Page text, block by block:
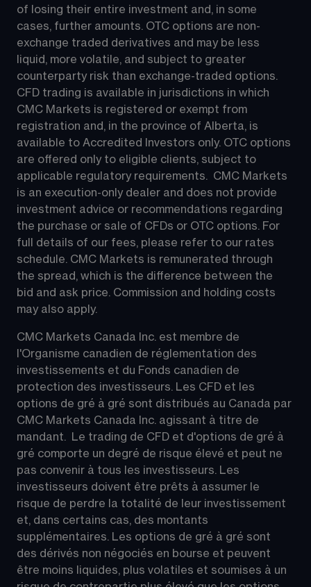
of losing their entire investment and, in some
cases, further amounts. OTC options are non-
exchange traded derivatives and may be less
liquid, more volatile, and subject to greater
counterparty risk than exchange-traded options.
CFD trading is available in jurisdictions in which
CMC Markets is registered or exempt from
registration and, in the province of Alberta, is
available to Accredited Investors only. OTC options
are offered only to eligible clients, subject to
applicable regulatory requirements.  CMC Markets
is an execution-only dealer and does not provide
investment advice or recommendations regarding
the purchase or sale of CFDs or OTC options. For
full details of our fees, please refer to our rates
schedule. CMC Markets is remunerated through
the spread, which is the difference between the
bid and ask price. Commission and holding costs
may also apply.
CMC Markets Canada Inc. est membre de
l'Organisme canadien de réglementation des
investissements et du Fonds canadien de
protection des investisseurs. Les CFD et les
options de gré à gré sont distribués au Canada par
CMC Markets Canada Inc. agissant à titre de
mandant.  Le trading de CFD et d'options de gré à
gré comporte un degré de risque élevé et peut ne
pas convenir à tous les investisseurs. Les
investisseurs doivent être prêts à assumer le
risque de perdre la totalité de leur investissement
et, dans certains cas, des montants
supplémentaires. Les options de gré à gré sont
des dérivés non négociés en bourse et peuvent
être moins liquides, plus volatiles et soumises à un